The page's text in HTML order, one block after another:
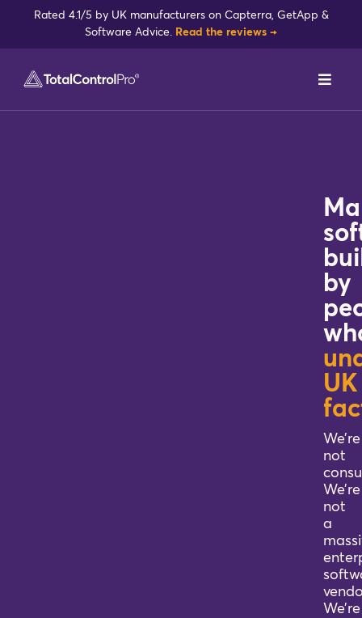
Rated 4.1/5 by UK manufacturers on Capterra, GetApp &
Software Advice. Read the reviews →
Toggle
by
UK
We’re
not
We’re
not
a
We’re